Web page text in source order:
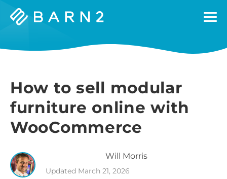
Barn2
How to sell modular
furniture online with
WooCommerce
Will Morris
Updated March 21, 2026